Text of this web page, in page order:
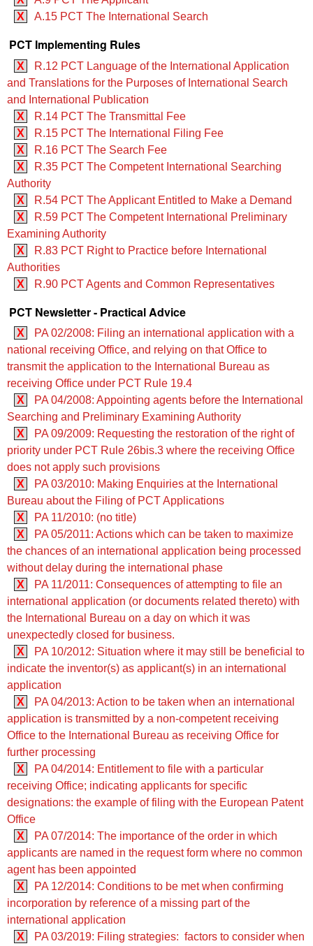
X
A.15 PCT The International Search
PCT Implementing Rules
X
R.12 PCT Language of the International Application
and Translations for the Purposes of International Search
and International Publication
X
R.14 PCT The Transmittal Fee
X
R.15 PCT The International Filing Fee
X
R.16 PCT The Search Fee
X
R.35 PCT The Competent International Searching
Authority
X
R.54 PCT The Applicant Entitled to Make a Demand
X
R.59 PCT The Competent International Preliminary
Examining Authority
X
R.83 PCT Right to Practice before International
Authorities
X
R.90 PCT Agents and Common Representatives
PCT Newsletter - Practical Advice
X
PA 02/2008: Filing an international application with a
national receiving Office, and relying on that Office to
transmit the application to the International Bureau as
receiving Office under PCT Rule 19.4
X
PA 04/2008: Appointing agents before the International
Searching and Preliminary Examining Authority
X
PA 09/2009: Requesting the restoration of the right of
priority under PCT Rule 26bis.3 where the receiving Office
does not apply such provisions
X
PA 03/2010: Making Enquiries at the International
Bureau about the Filing of PCT Applications
X
PA 11/2010: (no title)
X
PA 05/2011: Actions which can be taken to maximize
the chances of an international application being processed
without delay during the international phase
X
PA 11/2011: Consequences of attempting to file an
international application (or documents related thereto) with
the International Bureau on a day on which it was
unexpectedly closed for business.
X
PA 10/2012: Situation where it may still be beneficial to
indicate the inventor(s) as applicant(s) in an international
application
X
PA 04/2013: Action to be taken when an international
application is transmitted by a non-competent receiving
Office to the International Bureau as receiving Office for
further processing
X
PA 04/2014: Entitlement to file with a particular
receiving Office; indicating applicants for specific
designations: the example of filing with the European Patent
Office
X
PA 07/2014: The importance of the order in which
applicants are named in the request form where no common
agent has been appointed
X
PA 12/2014: Conditions to be met when confirming
incorporation by reference of a missing part of the
international application
X
PA 03/2019: Filing strategies: factors to consider when